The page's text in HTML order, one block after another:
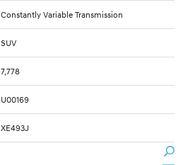
Constantly Variable Transmission
SUV
7,778
U00169
XE493J